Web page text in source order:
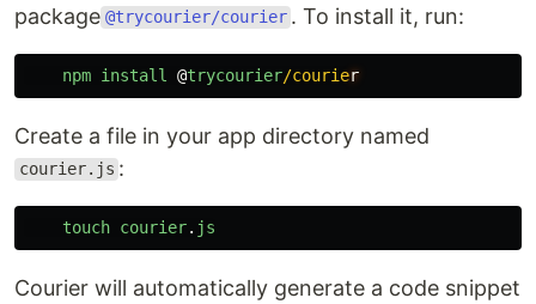
package @trycourier/courier . To install it, run:
npm install @trycourier/courie
Create a file in your app directory named
courier.js :
touch courier. js
Courier will automatically generate a code snippet